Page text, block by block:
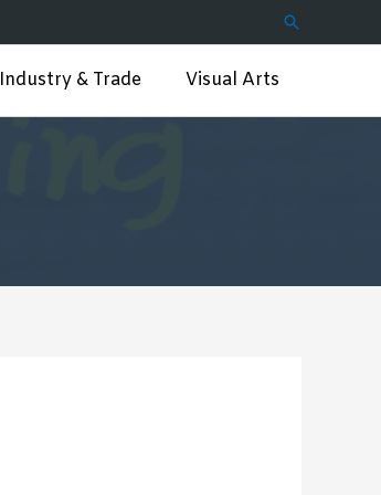
Search
Industry & Trade Visual Arts